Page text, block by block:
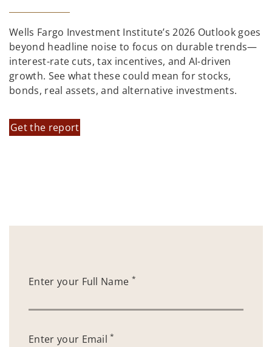
Wells Fargo Investment Institute’s 2026 Outlook goes
beyond headline noise to focus on durable trends—
interest-rate cuts, tax incentives, and AI-driven
growth. See what these could mean for stocks,
bonds, real assets, and alternative investments.
Get the report
Enter your Full Name *
Enter your Email*